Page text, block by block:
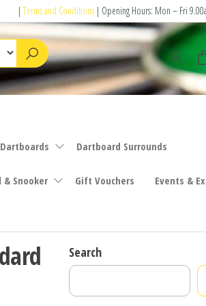
| Terms and Conditions | Opening Hours: Mon – Fri
Dartboards Dartboard Surrounds
& Snooker Gift Vouchers Events &
Search